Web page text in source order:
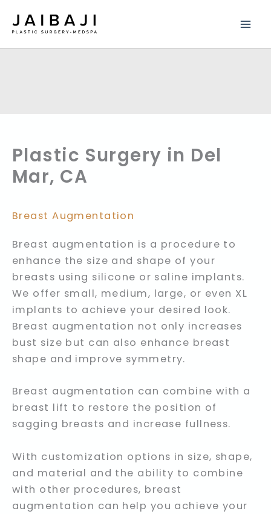
Plastic Surgery in Del
Mar, CA
Breast Augmentation
Breast augmentation is a procedure to
enhance the size and shape of your
breasts using silicone or saline implants.
We offer small, medium, large, or even XL
implants to achieve your desired look.
Breast augmentation not only increases
bust size but can also enhance breast
shape and improve symmetry.
Breast augmentation can combine with a
breast lift to restore the position of
sagging breasts and increase fullness.
With customization options in size, shape,
and material and the ability to combine
with other procedures, breast
augmentation can help you achieve your